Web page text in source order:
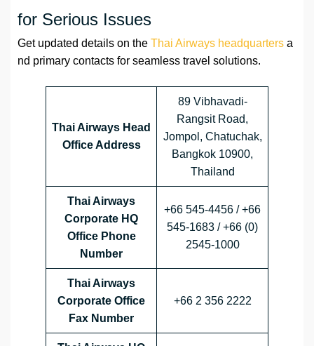
for Serious Issues
Get updated details on the Thai Airways headquarters a
nd primary contacts for seamless travel solutions.
Thai Airways Head
Office Address
89 Vibhavadi-
Rangsit Road,
Jompol, Chatuchak,
Bangkok 10900,
Thailand
Thai Airways
Corporate HQ
Office Phone
Number
+66 545-4456 / +66
545-1683 / +66 (0)
2545-1000
Thai Airways
Corporate Office
Fax Number
+66 2 356 2222